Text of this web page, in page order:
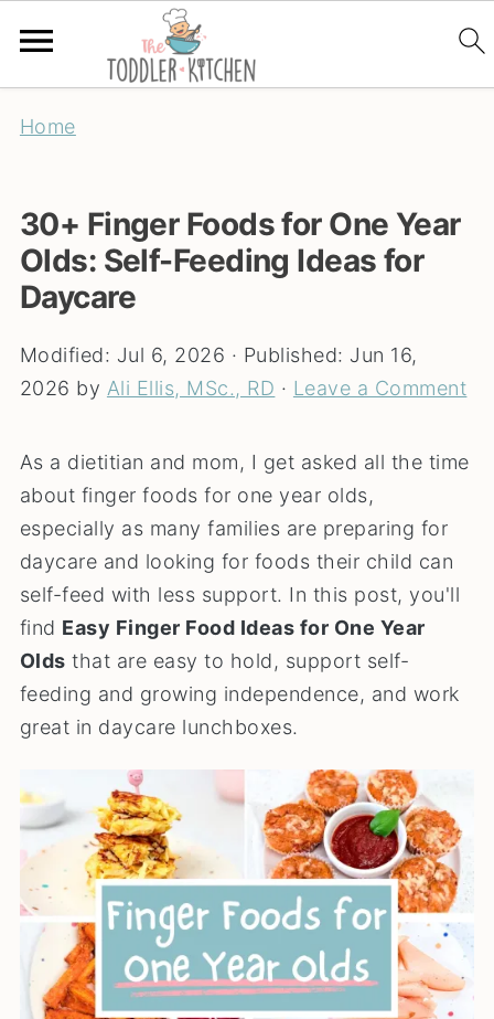
Home
30+ Finger Foods for One Year
Olds: Self-Feeding Ideas for
Daycare
Modified: Jul 6, 2026 · Published: Jun 16,
2026 by Ali Ellis, MSc., RD · Leave a Comment
As a dietitian and mom, I get asked all the time
about finger foods for one year olds,
especially as many families are preparing for
daycare and looking for foods their child can
self-feed with less support. In this post, you'll
find Easy Finger Food Ideas for One Year
Olds that are easy to hold, support self-
feeding and growing independence, and work
great in daycare lunchboxes.